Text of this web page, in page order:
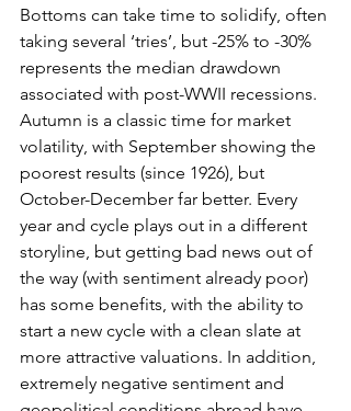
Bottoms can take time to solidify, often
taking several ‘tries’, but -25% to -30%
represents the median drawdown
associated with post-WWII recessions.
Autumn is a classic time for market
volatility, with September showing the
poorest results (since 1926), but
October-December far better. Every
year and cycle plays out in a different
storyline, but getting bad news out of
the way (with sentiment already poor)
has some benefits, with the ability to
start a new cycle with a clean slate at
more attractive valuations. In addition,
extremely negative sentiment and